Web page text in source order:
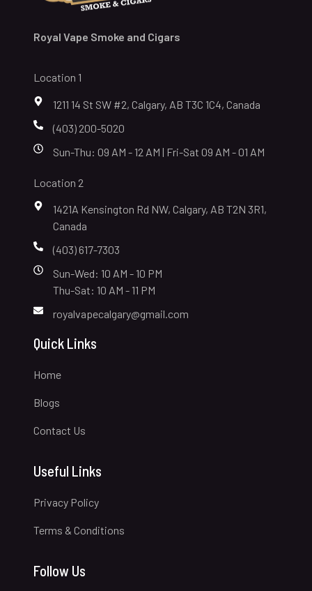
Royal Vape Smoke and Cigars
Location 1
1211 14 St SW #2, Calgary, AB T3C 1C4, Canada
(403) 200-5020
Sun-Thu: 09 AM - 12 AM | Fri-Sat 09 AM - 01 AM
Location 2
1421A Kensington Rd NW, Calgary, AB T2N 3R1,
Canada
(403) 617-7303
Sun-Wed: 10 AM - 10 PM
Thu-Sat: 10 AM - 11 PM
royalvapecalgary@gmail.com
Quick Links
Home
Blogs
Contact Us
Useful Links
Privacy Policy
Terms & Conditions
Follow Us